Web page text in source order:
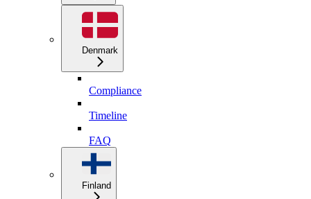
Denmark
Compliance
Timeline
FAQ
Finland